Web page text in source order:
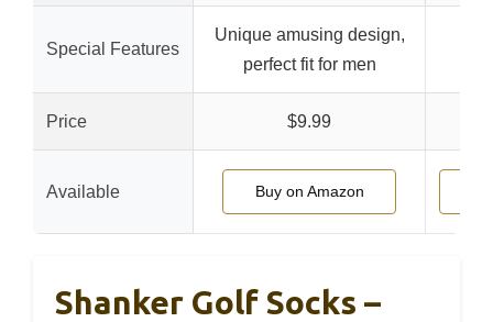
Special Features
Unique amusing design,
perfect fit for men
Price $9.99
Available Buy on Amazon
Shanker Golf Socks –